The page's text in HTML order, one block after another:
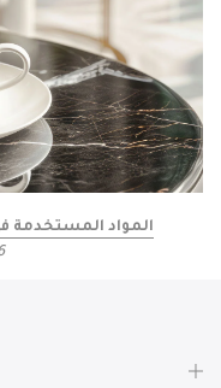
المواد المستخدمة